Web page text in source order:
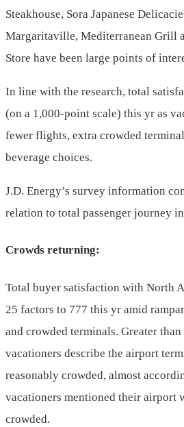
Steakhouse, Sora Japanese
Margaritaville, Mediterranean Grill
Store have been large points of
In line with the research, total
(on a 1,000-point scale) this yr as
fewer flights, extra crowded
beverage choices.
J.D. Energy’s survey information
relation to total passenger journey
Crowds returning:
Total buyer satisfaction with North
25 factors to 777 this yr amid
and crowded terminals. Greater
vacationers describe the airport
reasonably crowded, almost
vacationers mentioned their airport
crowded.